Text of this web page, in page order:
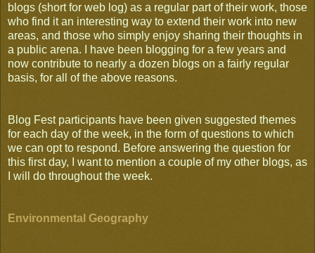
blogs (short for web log) as a regular part of their work, those
who find it an interesting way to extend their work into new
areas, and those who simply enjoy sharing their thoughts in
a public arena. I have been blogging for a few years and
now contribute to nearly a dozen blogs on a fairly regular
basis, for all of the above reasons.
Blog Fest participants have been given suggested themes
for each day of the week, in the form of questions to which
we can opt to respond. Before answering the question for
this first day, I want to mention a couple of my other blogs, as
I will do throughout the week.
Environmental Geography